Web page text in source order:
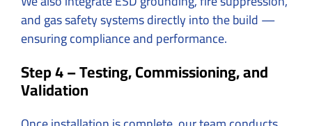
and gas safety systems directly into the build —
ensuring compliance and performance.
Step 4 – Testing, Commissioning, and
Validation